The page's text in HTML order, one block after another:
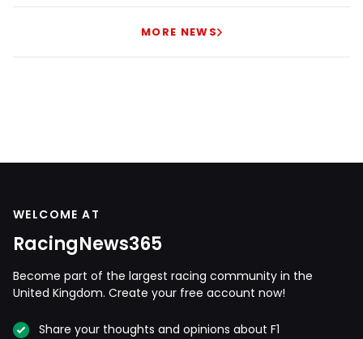
MORE NEWS
WELCOME AT
RacingNews365
Become part of the largest racing community in the
United Kingdom. Create your free account now!
Share your thoughts and opinions about F1